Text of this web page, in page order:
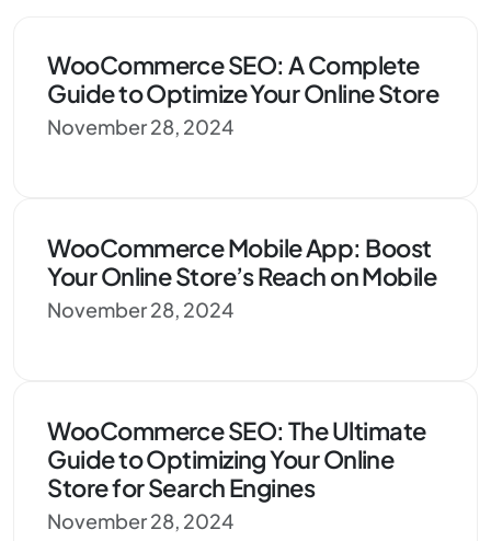
WooCommerce SEO: A Complete
Guide to Optimize Your Online Store
November 28, 2024
WooCommerce Mobile App: Boost
Your Online Store’s Reach on Mobile
November 28, 2024
WooCommerce SEO: The Ultimate
Guide to Optimizing Your Online
Store for Search Engines
November 28, 2024